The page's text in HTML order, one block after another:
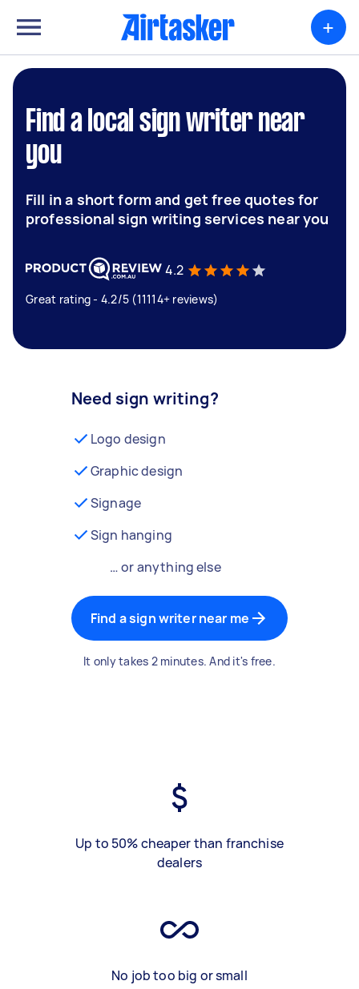
+
Find a local sign writer near
you
Fill in a short form and get free quotes for
professional sign writing services near you
4.2
Great rating - 4.2/5 (11114+ reviews)
Need sign writing?
Logo design
Graphic design
Signage
Sign hanging
… or anything else
Find a sign writer near me
It only takes 2 minutes. And it's free.
Up to 50% cheaper than franchise
dealers
No job too big or small